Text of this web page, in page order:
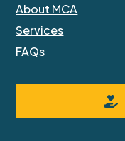
About MCA
Services
FAQs